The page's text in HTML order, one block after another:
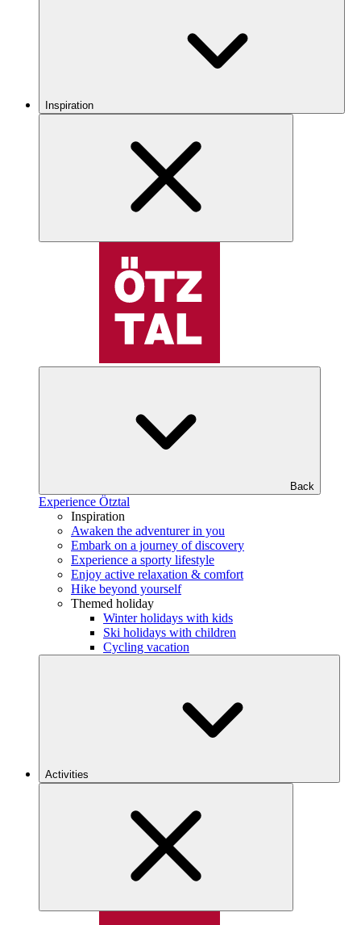
Inspiration
Back
Experience Ötztal
Inspiration
Awaken the adventurer in you
Embark on a journey of discovery
Experience a sporty lifestyle
Enjoy active relaxation & comfort
Hike beyond yourself
Themed holiday
Winter holidays with kids
Ski holidays with children
Cycling vacation
Activities